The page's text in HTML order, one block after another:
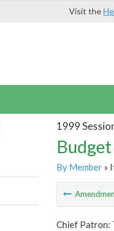
Visit the
1999
By Member»
Chief Patron: